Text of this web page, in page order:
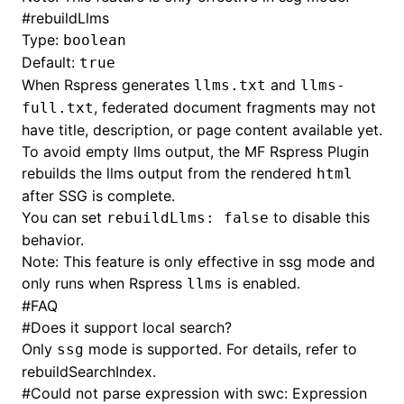
#rebuildLlms
Type: boolean
Default: true
When Rspress generates llms.txt and llms-
full.txt, federated document fragments may not
have title, description, or page content available yet.
To avoid empty llms output, the MF Rspress Plugin
rebuilds the llms output from the rendered html
after SSG is complete.
You can set rebuildLlms: false to disable this
behavior.
Note: This feature is only effective in ssg mode and
only runs when Rspress llms is enabled.
#FAQ
#Does it support local search?
Only ssg mode is supported. For details, refer to
rebuildSearchIndex.
#Could not parse expression with swc: Expression